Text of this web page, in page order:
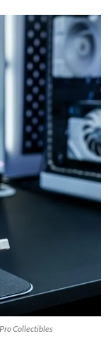
Collectibles